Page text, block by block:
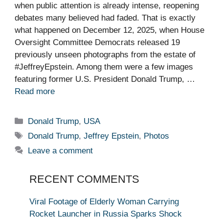
when public attention is already intense, reopening
debates many believed had faded. That is exactly
what happened on December 12, 2025, when House
Oversight Committee Democrats released 19
previously unseen photographs from the estate of
#JeffreyEpstein. Among them were a few images
featuring former U.S. President Donald Trump, …
Read more
Categories
Donald Trump, USA
Tags
Donald Trump,Jeffrey Epstein, Photos
Leave a comment
RECENT COMMENTS
Viral Footage of Elderly Woman Carrying
Rocket Launcher in Russia Sparks Shock